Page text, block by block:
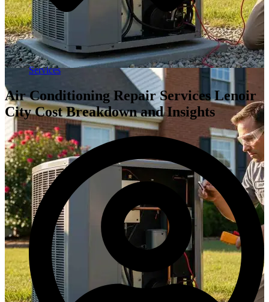
Services
Air Conditioning Repair Services Lenoir
City Cost Breakdown and Insights